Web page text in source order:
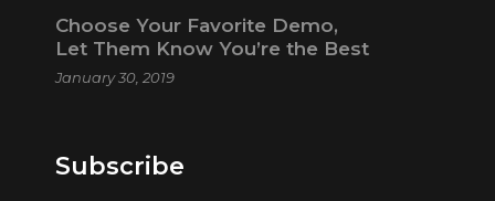
Choose Your Favorite Demo,
Let Them Know You’re the Best
January 30, 2019
Subscribe